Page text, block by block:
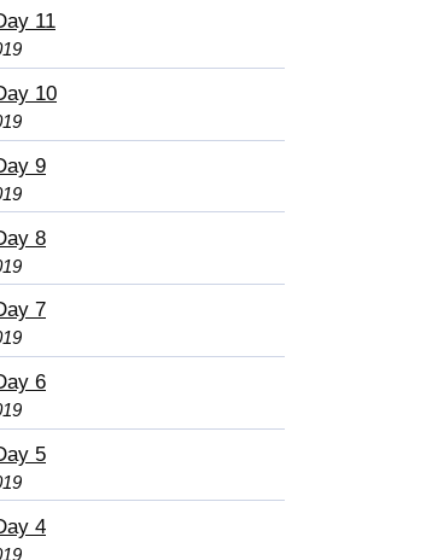
11
10
9
8
7
6
5
4